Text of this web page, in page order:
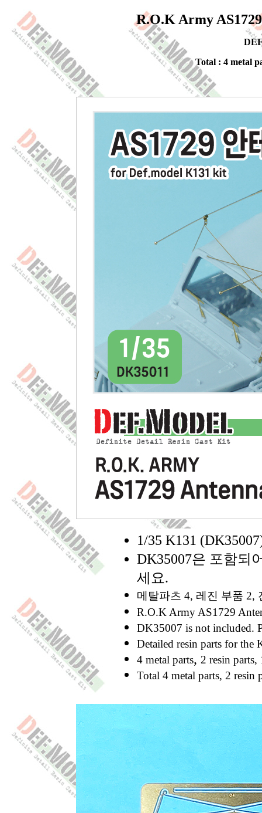
R.O.K Army
Total : 4 metal
1/35 K131
DK35007은 포함되
세요.
메탈파츠 4, 레진 부품 2,
R.O.K Army AS1729
DK35007 is not included.
Detailed resin parts for
4 metal parts, 2 resin
Total 4 metal parts, 2 resin